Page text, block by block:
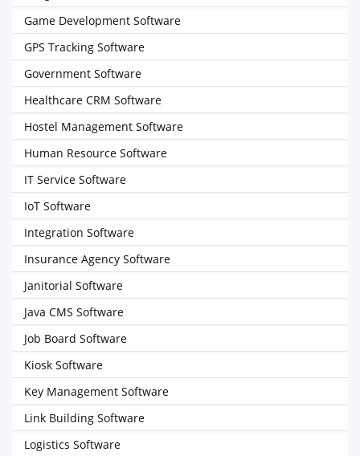
Game Development Software
GPS Tracking Software
Government Software
Healthcare CRM Software
Hostel Management Software
Human Resource Software
IT Service Software
IoT Software
Integration Software
Insurance Agency Software
Janitorial Software
Java CMS Software
Job Board Software
Kiosk Software
Key Management Software
Link Building Software
Logistics Software